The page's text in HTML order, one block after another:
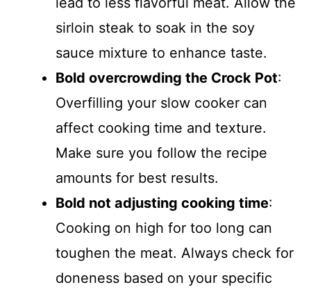
sirloin steak to soak in the soy
sauce mixture to enhance taste.
Bold overcrowding the Crock Pot:
Overfilling your slow cooker can
affect cooking time and texture.
Make sure you follow the recipe
amounts for best results.
Bold not adjusting cooking time:
Cooking on high for too long can
toughen the meat. Always check for
doneness based on your specific